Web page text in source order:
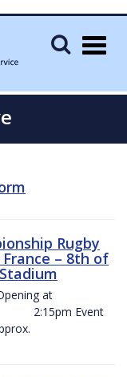
Rugby
– 8th of
Opening at
Event